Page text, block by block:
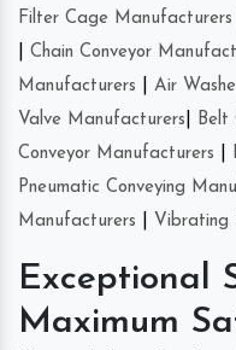
Filter Cage Manufacturers
Chain Conveyor
Manufacturers
Air
Valve Manufacturers
Belt
Conveyor Manufacturers
Pneumatic Conveying
Manufacturers
Vibrating
Exceptional
Maximum